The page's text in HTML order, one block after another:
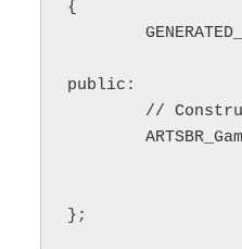
{
	GENERATED_BODY()
public:
//
	ARTSBR_GameMode();